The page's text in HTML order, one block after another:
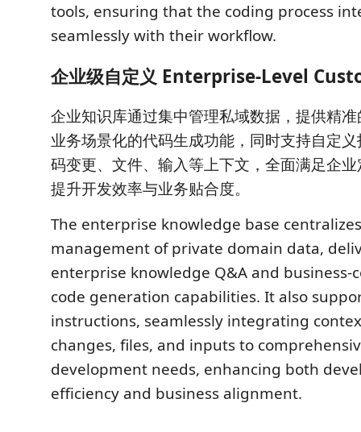
tools, ensuring that the coding process
seamlessly with their workflow.
企业级自定义 Enterprise-Level
企业知识库通过集中管理私域数据，提供精
业务场景化的代码生成功能，同时支持自定
码变更、文件、输入等上下文，全面满足企
提升开发效率与业务贴合度。
The enterprise knowledge base
management of private domain data,
enterprise knowledge Q&A and business-
code generation capabilities. It also
instructions, seamlessly integrating
changes, files, and inputs to
development needs, enhancing both
efficiency and business alignment.